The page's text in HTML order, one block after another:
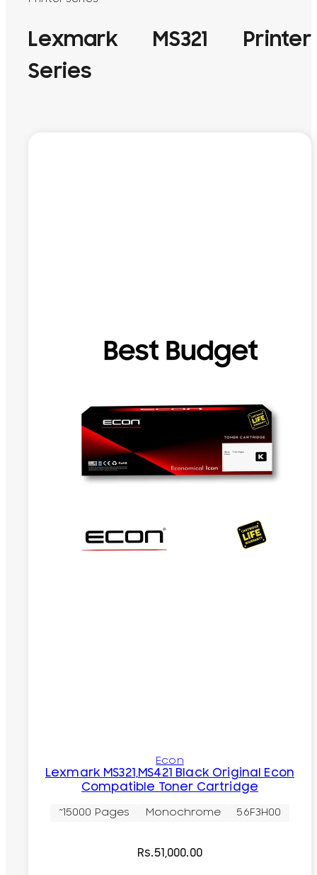
Lexmark MS321 Printer
Series
Econ
Lexmark MS321,MS421 Black Original Econ
Compatible Toner Cartridge
~15000 Pages Monochrome 56F3H00
Rs.51,000.00